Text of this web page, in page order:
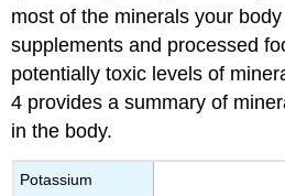
most of the minerals your
supplements and processed
potentially toxic levels of
4 provides a summary of
in the body.
Potassium